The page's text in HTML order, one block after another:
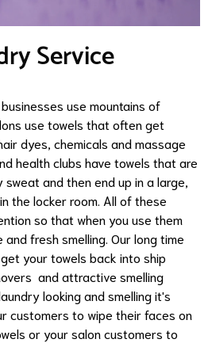
Service
use mountains of
use towels that often get
dyes, chemicals and massage
health clubs have towels that are
and then end up in a large,
the locker room. All of these
so that when you use them
fresh smelling. Our long time
your towels back into ship
and attractive smelling
looking and smelling it's
customers to wipe their faces on
or your salon customers to